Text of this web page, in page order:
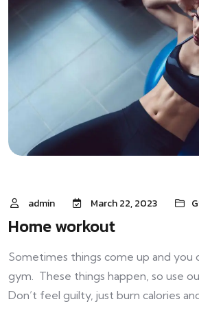
admin March 22, 2023
Home workout
Sometimes things come up and you
gym. These things happen, so use
Don’t feel guilty, just burn calories